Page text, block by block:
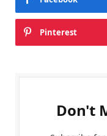
Pinterest
Don't